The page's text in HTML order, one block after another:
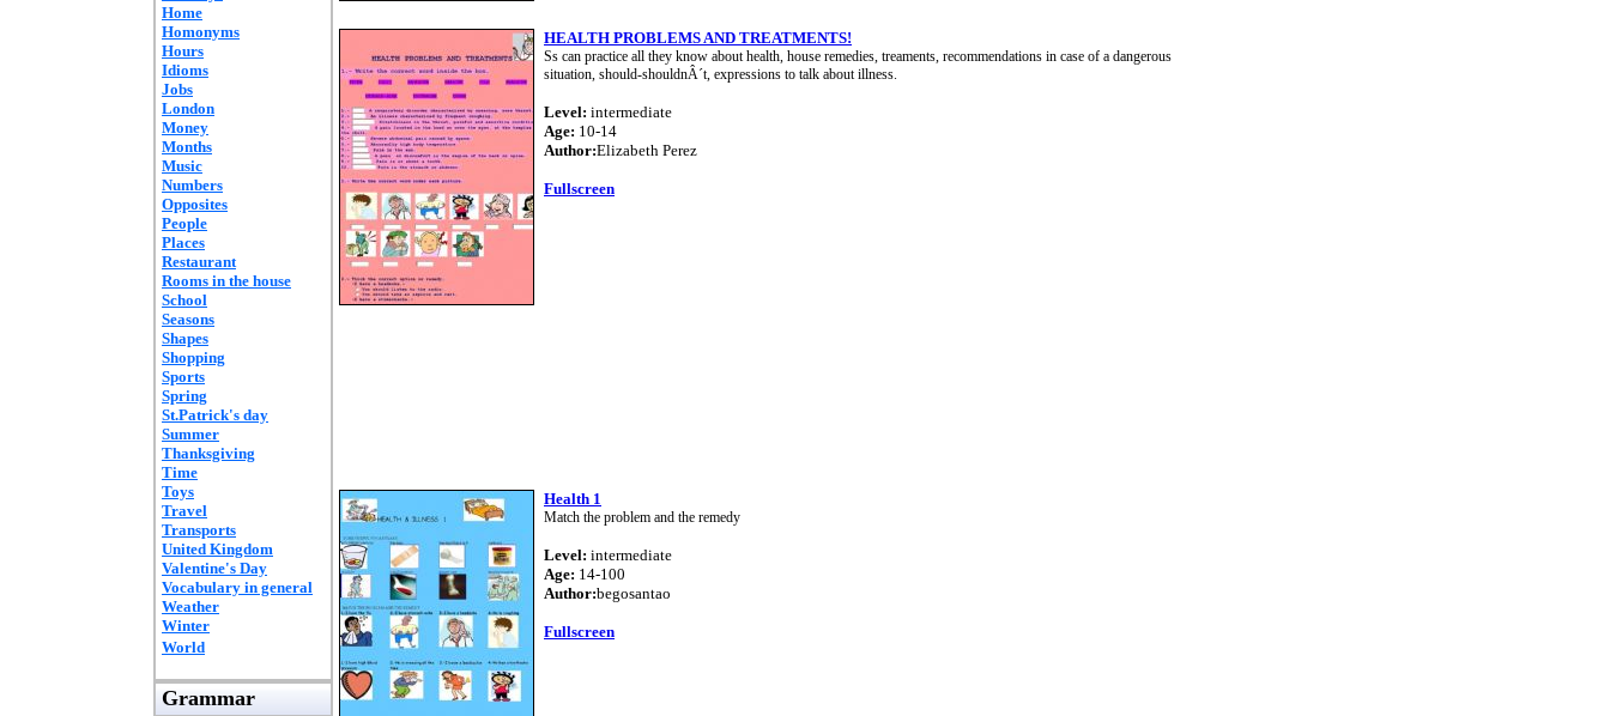
Home
Homonyms
Hours
Idioms
Jobs
London
Money
Months
Music
Numbers
Opposites
People
Places
Restaurant
Rooms in the house
School
Seasons
Shapes
Shopping
Sports
Spring
St.Patrick's day
Summer
Thanksgiving
Time
Toys
Travel
Transports
United Kingdom
Valentine's Day
Vocabulary in general
Weather
Winter
World
Grammar
HEALTH PROBLEMS AND TREATMENTS!
Ss can practice all they know about health, house remedies, treaments, recommendations in case of a dangerous
situation, should-shouldnÂ´t, expressions to talk about illness.
Level: intermediate
Age: 10-14
Author:Elizabeth Perez
Fullscreen
Health 1
Match the problem and the remedy
Level: intermediate
Age: 14-100
Author:begosantao
Fullscreen